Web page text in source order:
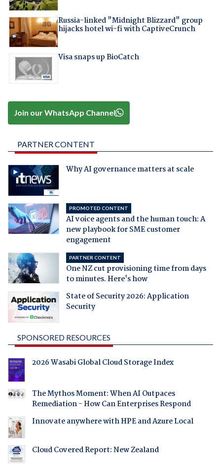
Russia-linked "Midnight Blizzard" group
hijacks hotel wi-fi with CaptiveCrunch
Visa snaps up BioCatch
Join our WhatsApp Channel
PARTNER CONTENT
Why AI governance matters at scale
PROMOTED CONTENT
AI voice agents and the human touch: A
new playbook for SME customer
engagement
PARTNER CONTENT
One NZ cut provisioning time from days
to minutes. Here's how
State of Security 2026: Application
Security
SPONSORED RESOURCES
2026 Wasabi Global Cloud Storage Index
The Mythos Moment: When AI Outpaces
Remediation - How Can Enterprises Respond
Innovate anywhere with HPE and Azure Local
Cloud Covered Report: New Zealand